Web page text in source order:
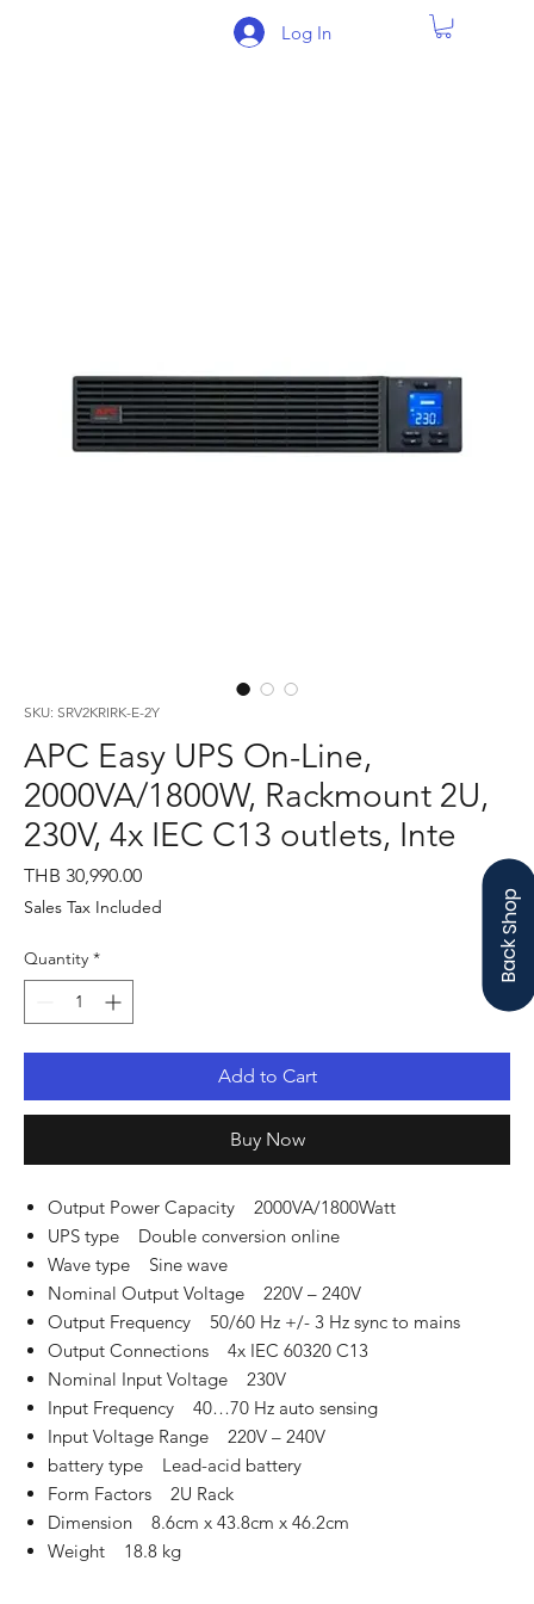
Log In
SKU: SRV2KRIRK-E-2Y
APC Easy UPS On-Line,
2000VA/1800W, Rackmount 2U,
230V, 4x IEC C13 outlets, Inte
THB 30,990.00Price
Sales Tax Included
Quantity *
Add to Cart
Buy Now
Output Power Capacity 2000VA/1800Watt
UPS type Double conversion online
Wave type Sine wave
Nominal Output Voltage 220V – 240V
Output Frequency 50/60 Hz +/- 3 Hz sync to mains
Output Connections 4x IEC 60320 C13
Nominal Input Voltage 230V
Input Frequency 40…70 Hz auto sensing
Input Voltage Range 220V – 240V
battery type Lead-acid battery
Form Factors 2U Rack
Dimension 8.6cm x 43.8cm x 46.2cm
Weight 18.8 kg
Back Shop